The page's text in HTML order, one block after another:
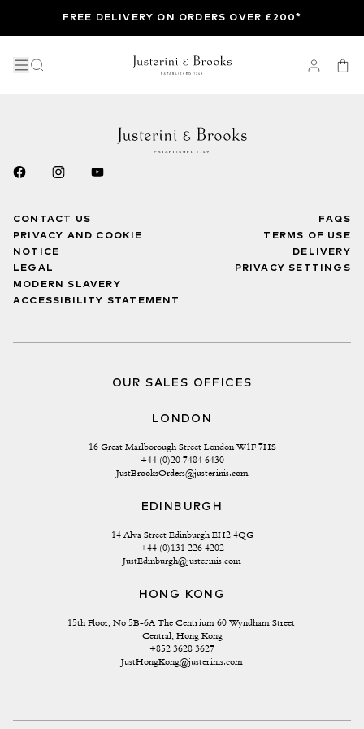
FREE DELIVERY ON ORDERS OVER £200*
CONTACT US
PRIVACY AND COOKIE
NOTICE
LEGAL
MODERN SLAVERY
ACCESSIBILITY STATEMENT
FAQS
TERMS OF USE
DELIVERY
PRIVACY SETTINGS
OUR SALES OFFICES
LONDON
16 Great Marlborough Street London W1F 7HS
+44 (0)20 7484 6430
JustBrooksOrders@justerinis.com
EDINBURGH
14 Alva Street Edinburgh EH2 4QG
+44 (0)131 226 4202
JustEdinburgh@justerinis.com
HONG KONG
15th Floor, No 5B-6A The Centrium 60 Wyndham Street
Central, Hong Kong
+852 3628 3627
JustHongKong@justerinis.com